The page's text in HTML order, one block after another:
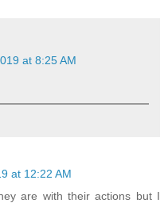
at 8:25 AM
at 12:22 AM
are with their actions but I